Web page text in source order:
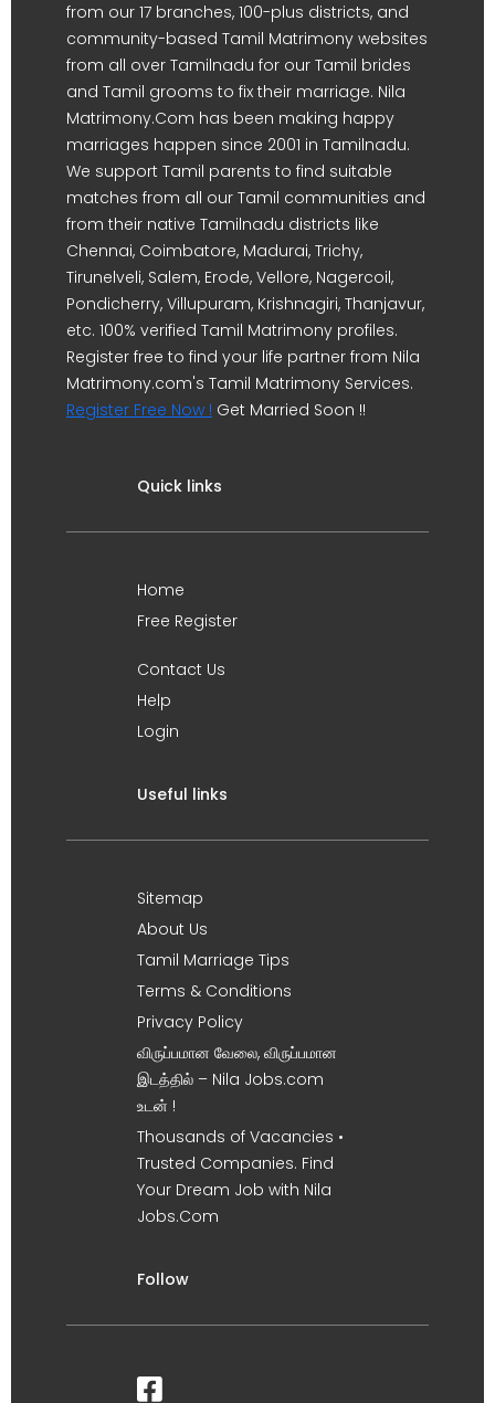
from our 17 branches, 100-plus districts, and
community-based Tamil Matrimony websites
from all over Tamilnadu for our Tamil brides
and Tamil grooms to fix their marriage. Nila
Matrimony.Com has been making happy
marriages happen since 2001 in Tamilnadu.
We support Tamil parents to find suitable
matches from all our Tamil communities and
from their native Tamilnadu districts like
Chennai, Coimbatore, Madurai, Trichy,
Tirunelveli, Salem, Erode, Vellore, Nagercoil,
Pondicherry, Villupuram, Krishnagiri, Thanjavur,
etc. 100% verified Tamil Matrimony profiles.
Register free to find your life partner from Nila
Matrimony.com's Tamil Matrimony Services.
Register Free Now ! Get Married Soon !!
Quick links
Home
Free Register
Contact Us
Help
Login
Useful links
Sitemap
About Us
Tamil Marriage Tips
Terms & Conditions
Privacy Policy
விருப்பமான வேலை, விருப்பமான
இடத்தில் – Nila Jobs.com
உடன் !
Thousands of Vacancies •
Trusted Companies. Find
Your Dream Job with Nila
Jobs.Com
Follow